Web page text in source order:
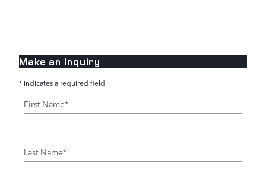
Make an Inquiry
* Indicates a required field
First Name*
Last Name*